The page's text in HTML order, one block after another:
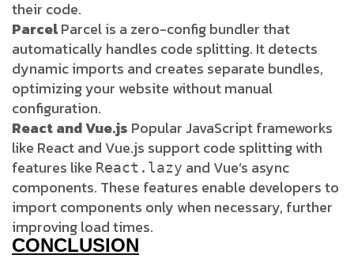
their code.
ParcelParcel is a zero-config bundler that
automatically handles code splitting. It detects
dynamic imports and creates separate bundles,
optimizing your website without manual
configuration.
React and Vue.js Popular JavaScript frameworks
like React and Vue.js support code splitting with
features like React.lazy and Vue’s async
components. These features enable developers to
import components only when necessary, further
improving load times.
CONCLUSION